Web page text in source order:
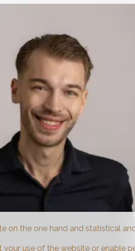
the one hand and statistical
use of the website or enable